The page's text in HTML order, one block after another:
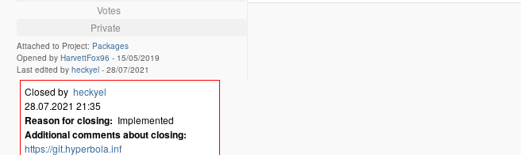
Votes
Private
Attached to Project: Packages
Opened by HarvettFox96 - 15/05/2019
Last edited by heckyel - 28/07/2021
Closed by heckyel
28.07.2021 21:35
Reason for closing: Implemented
Additional comments about closing:
https://git.hyperbola.inf